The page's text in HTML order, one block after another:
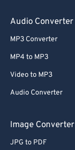
Audio Converter
MP3 Converter
MP4 to MP3
Video to MP3
Audio Converter
Image Converter
JPG to PDF